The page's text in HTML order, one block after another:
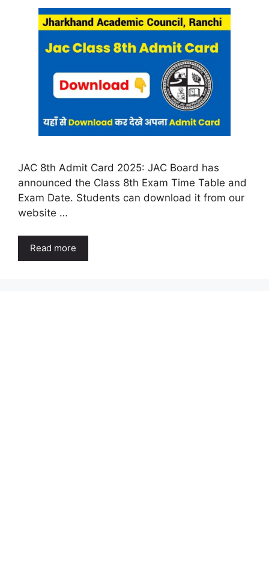
JAC 8th Admit Card 2025: JAC Board has
announced the Class 8th Exam Time Table and
Exam Date. Students can download it from our
website …
Read more